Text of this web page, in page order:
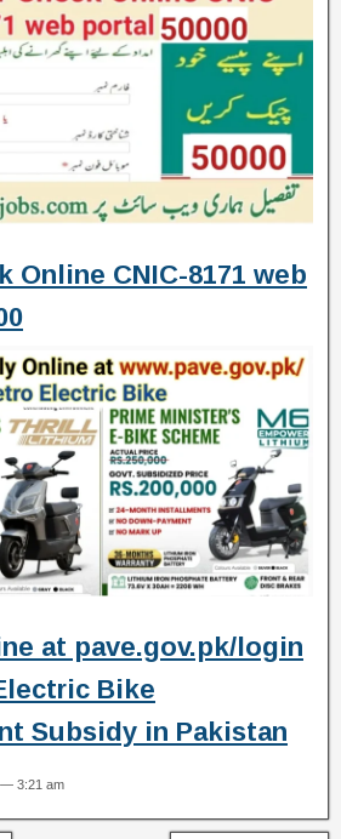
Online CNIC-8171 web
at pave.gov.pk/login
Bike
Subsidy in Pakistan
— 3:21 am